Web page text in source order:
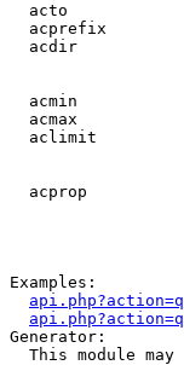
acto
acprefix
acdir
acmin
acmax
aclimit
acprop
Examples:
Generator:
This module may